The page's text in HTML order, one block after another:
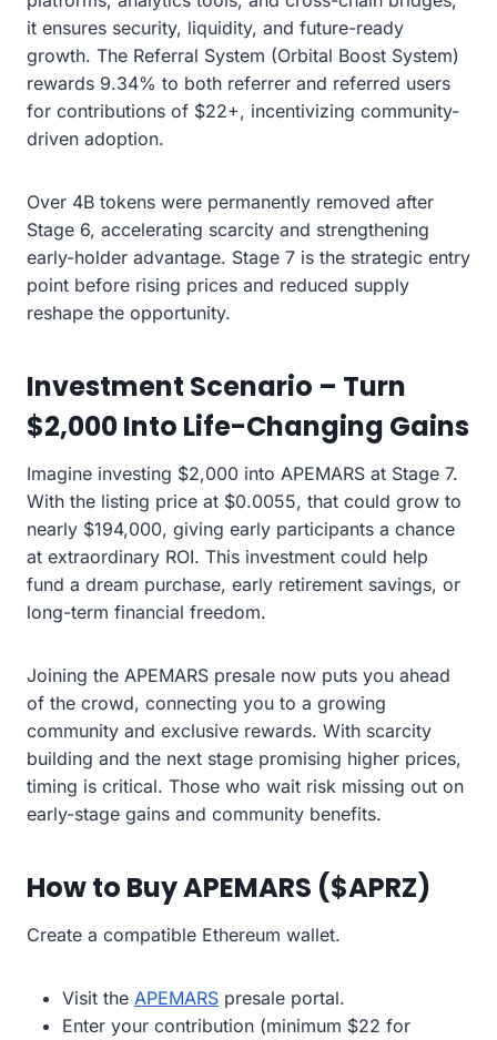
it ensures security, liquidity, and future-ready
growth. The Referral System (Orbital Boost System)
rewards 9.34% to both referrer and referred users
for contributions of $22+, incentivizing community-
driven adoption.
Over 4B tokens were permanently removed after
Stage 6, accelerating scarcity and strengthening
early-holder advantage. Stage 7 is the strategic entry
point before rising prices and reduced supply
reshape the opportunity.
Investment Scenario – Turn
$2,000 Into Life-Changing Gains
Imagine investing $2,000 into APEMARS at Stage 7.
With the listing price at $0.0055, that could grow to
nearly $194,000, giving early participants a chance
at extraordinary ROI. This investment could help
fund a dream purchase, early retirement savings, or
long-term financial freedom.
Joining the APEMARS presale now puts you ahead
of the crowd, connecting you to a growing
community and exclusive rewards. With scarcity
building and the next stage promising higher prices,
timing is critical. Those who wait risk missing out on
early-stage gains and community benefits.
How to Buy APEMARS ($APRZ)
Create a compatible Ethereum wallet.
Visit the APEMARS presale portal.
Enter your contribution (minimum $22 for